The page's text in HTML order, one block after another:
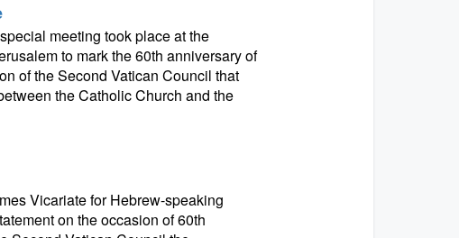
meeting took place at the
to mark the 60th anniversary of
of the Second Vatican Council that
the Catholic Church and the
Vicariate for Hebrew-speaking
on the occasion of 60th